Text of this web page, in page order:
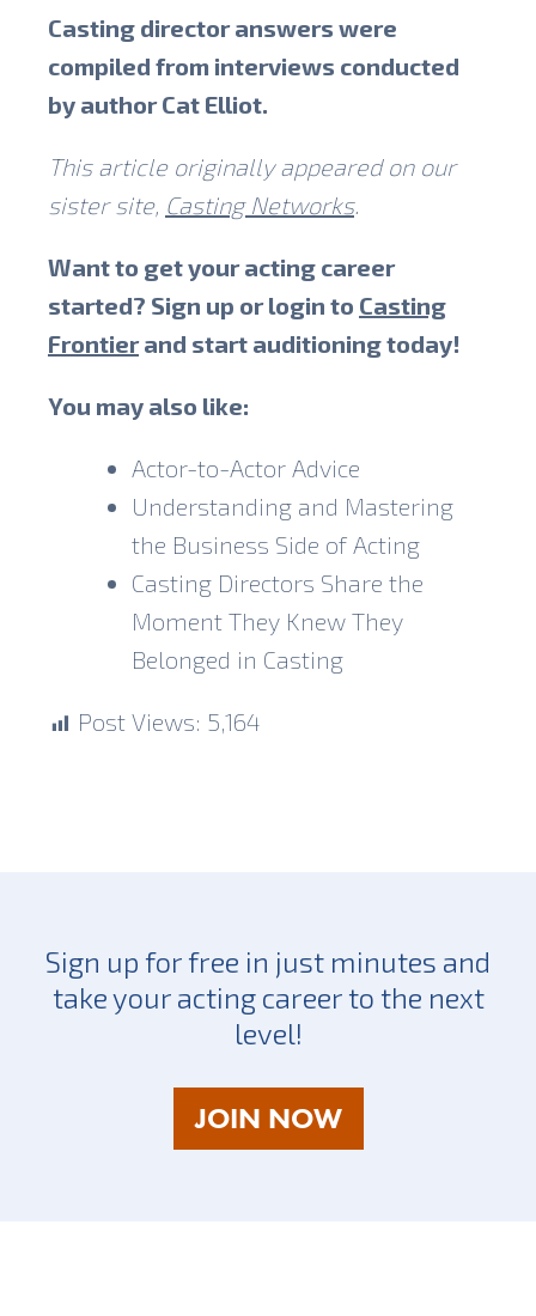
Casting director answers were
compiled from interviews conducted
by author Cat Elliot.
This article originally appeared on our
sister site, Casting Networks.
Want to get your acting career
started? Sign up or login to Casting
Frontierand start auditioning today!
You may also like:
Actor-to-Actor Advice
Understanding and Mastering
the Business Side of Acting
Casting Directors Share the
Moment They Knew They
Belonged in Casting
Post Views: 5,164
Sign up for free in just minutes and
take your acting career to the next
level!
JOIN NOWAS
A